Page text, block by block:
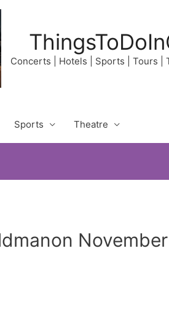
Concerts | Hotels | Sports | Tours |
Sports Theatre